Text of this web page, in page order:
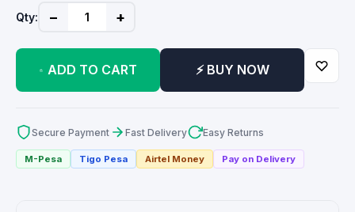
Qty: − +
ADD TO CART ⚡ BUY NOW
Secure Payment Fast Delivery Easy Returns
M-Pesa Tigo Pesa Airtel Money Pay on Delivery